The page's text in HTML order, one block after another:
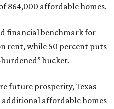
864,000 affordable homes.
financial benchmark for
rent, while 50 percent puts
bucket.
future prosperity, Texas
affordable homes